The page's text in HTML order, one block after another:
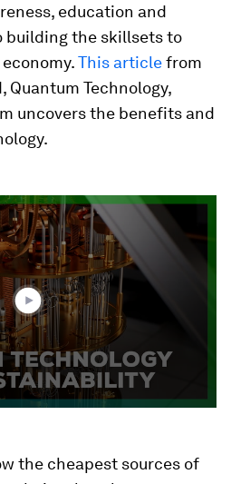
education and
building the skillsets to
This articlefrom
Quantum Technology,
uncovers the benefits and
the cheapest sources of